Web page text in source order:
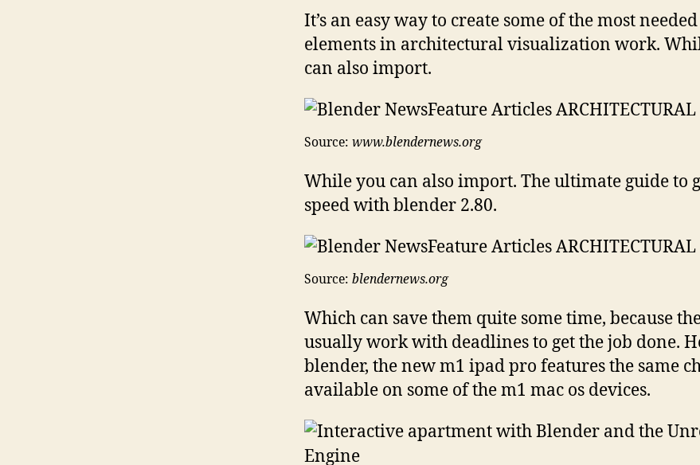
It’s an easy way to create some of the most needed
elements in architectural visualization work.
can also import.
Source: www.blendernews.org
While you can also import. The ultimate guide to
speed with blender 2.80.
Source: blendernews.org
Which can save them quite some time, because
usually work with deadlines to get the job done.
blender, the new m1 ipad pro features the same
available on some of the m1 mac os devices.